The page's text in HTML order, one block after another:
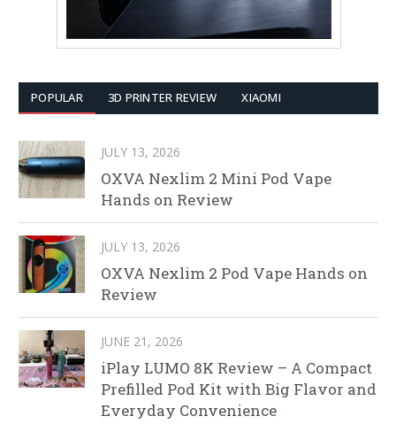
POPULAR 3D PRINTER REVIEW XIAOMI
JULY 13, 2026
OXVA Nexlim 2 Mini Pod Vape
Hands on Review
JULY 13, 2026
OXVA Nexlim 2 Pod Vape Hands on
Review
JUNE 21, 2026
iPlay LUMO 8K Review – A Compact
Prefilled Pod Kit with Big Flavor and
Everyday Convenience